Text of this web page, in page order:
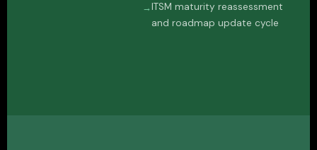
ITSM maturity reassessment
and roadmap update cycle